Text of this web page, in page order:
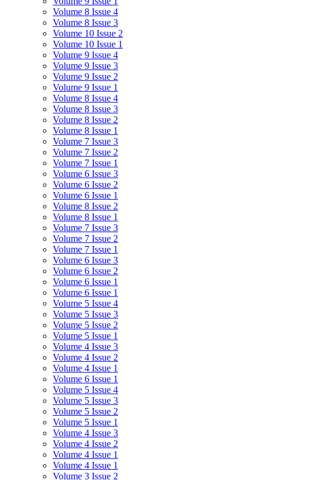
Volume 8 Issue 4
Volume 8 Issue 3
Volume 10 Issue 2
Volume 10 Issue 1
Volume 9 Issue 4
Volume 9 Issue 3
Volume 9 Issue 2
Volume 9 Issue 1
Volume 8 Issue 4
Volume 8 Issue 3
Volume 8 Issue 2
Volume 8 Issue 1
Volume 7 Issue 3
Volume 7 Issue 2
Volume 7 Issue 1
Volume 6 Issue 3
Volume 6 Issue 2
Volume 6 Issue 1
Volume 8 Issue 2
Volume 8 Issue 1
Volume 7 Issue 3
Volume 7 Issue 2
Volume 7 Issue 1
Volume 6 Issue 3
Volume 6 Issue 2
Volume 6 Issue 1
Volume 6 Issue 1
Volume 5 Issue 4
Volume 5 Issue 3
Volume 5 Issue 2
Volume 5 Issue 1
Volume 4 Issue 3
Volume 4 Issue 2
Volume 4 Issue 1
Volume 6 Issue 1
Volume 5 Issue 4
Volume 5 Issue 3
Volume 5 Issue 2
Volume 5 Issue 1
Volume 4 Issue 3
Volume 4 Issue 2
Volume 4 Issue 1
Volume 4 Issue 1
Volume 3 Issue 2